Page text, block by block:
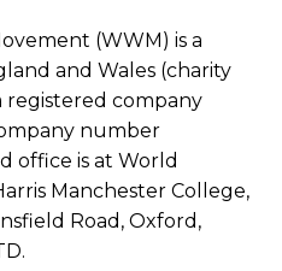
(WWM) is a
and Wales (charity
registered company
number
office is at World
Manchester College,
Road, Oxford,